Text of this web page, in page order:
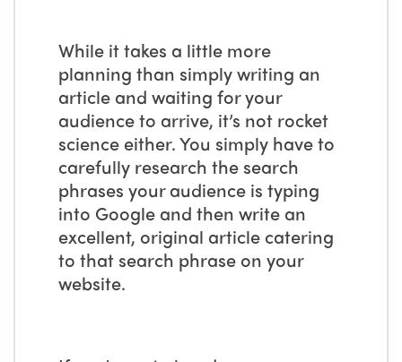
While it takes a little more
planning than simply writing an
article and waiting for your
audience to arrive, it’s not rocket
science either. You simply have to
carefully research the search
phrases your audience is typing
into Google and then write an
excellent, original article catering
to that search phrase on your
website.